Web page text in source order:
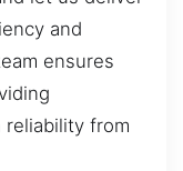
and
ensures
from